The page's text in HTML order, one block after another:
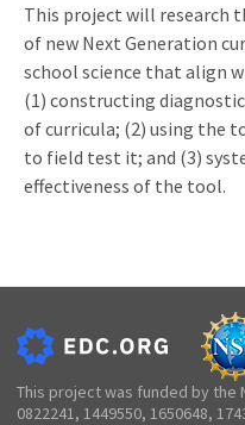
This project will research
of new Next Generation
school science that align
(1) constructing
of curricula; (2) using the
to field test it; and (3)
effectiveness of the tool.
This project was funded by the
0822241, 1449550, 1650648,